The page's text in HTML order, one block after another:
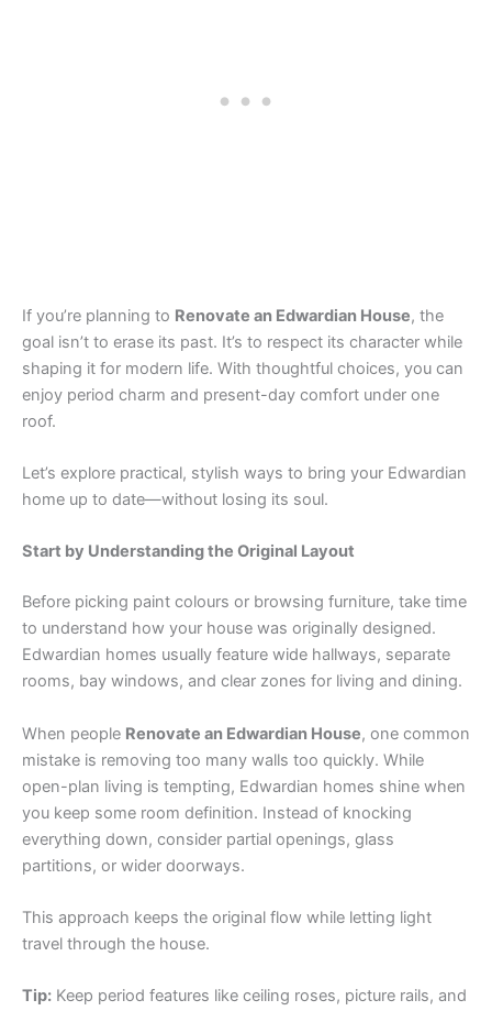
If you’re planning to Renovate an Edwardian House, the
goal isn’t to erase its past. It’s to respect its character while
shaping it for modern life. With thoughtful choices, you can
enjoy period charm and present-day comfort under one
roof.
Let’s explore practical, stylish ways to bring your Edwardian
home up to date—without losing its soul.
Start by Understanding the Original Layout
Before picking paint colours or browsing furniture, take time
to understand how your house was originally designed.
Edwardian homes usually feature wide hallways, separate
rooms, bay windows, and clear zones for living and dining.
When people Renovate an Edwardian House, one common
mistake is removing too many walls too quickly. While
open-plan living is tempting, Edwardian homes shine when
you keep some room definition. Instead of knocking
everything down, consider partial openings, glass
partitions, or wider doorways.
This approach keeps the original flow while letting light
travel through the house.
Tip: Keep period features like ceiling roses, picture rails, and